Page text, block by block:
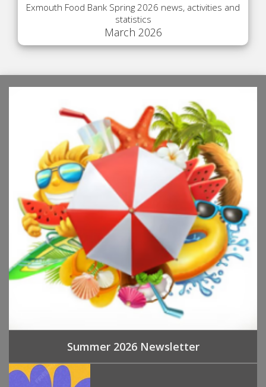
Exmouth Food Bank Spring 2026 news, activities and
statistics
March 2026
Summer 2026 Newsletter